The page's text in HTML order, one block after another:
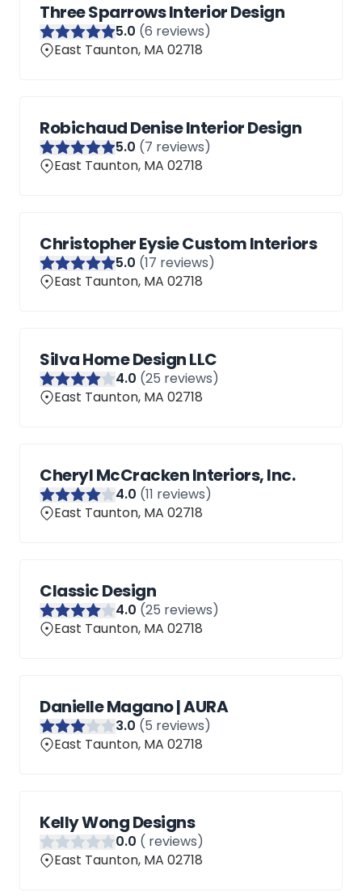
Three Sparrows Interior Design
5.0 (6 reviews)
East Taunton, MA 02718
Robichaud Denise Interior Design
5.0 (7 reviews)
East Taunton, MA 02718
Christopher Eysie Custom Interiors
5.0 (17 reviews)
East Taunton, MA 02718
Silva Home Design LLC
4.0 (25 reviews)
East Taunton, MA 02718
Cheryl McCracken Interiors, Inc.
4.0 (11 reviews)
East Taunton, MA 02718
Classic Design
4.0 (25 reviews)
East Taunton, MA 02718
Danielle Magano | AURA
3.0 (5 reviews)
East Taunton, MA 02718
Kelly Wong Designs
0.0 ( reviews)
East Taunton, MA 02718